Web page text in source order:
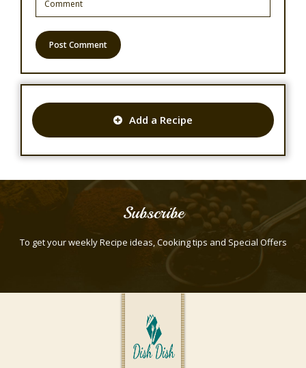
Add a Recipe
Subscribe
To get your weekly Recipe ideas, Cooking tips and Special Offers